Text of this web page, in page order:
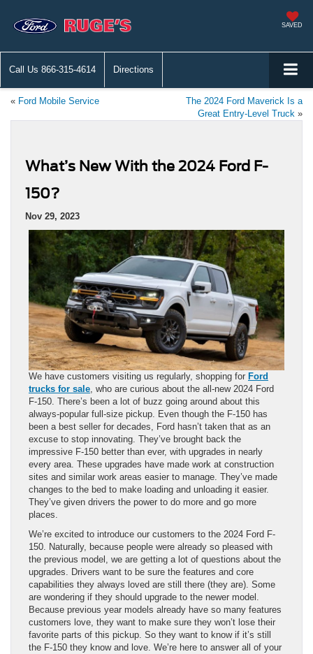
SAVED
Call Us 866-315-4614 Directions
« Ford Mobile Service
The 2024 Ford Maverick Is a
Great Entry-Level Truck »
What’s New With the 2024 Ford F-
150?
Nov 29, 2023
We have customers visiting us regularly, shopping for Ford
trucks for sale, who are curious about the all-new 2024 Ford
F-150. There’s been a lot of buzz going around about this
always-popular full-size pickup. Even though the F-150 has
been a best seller for decades, Ford hasn’t taken that as an
excuse to stop innovating. They’ve brought back the
impressive F-150 better than ever, with upgrades in nearly
every area. These upgrades have made work at construction
sites and similar work areas easier to manage. They’ve made
changes to the bed to make loading and unloading it easier.
They’ve given drivers the power to do more and go more
places.
We’re excited to introduce our customers to the 2024 Ford F-
150. Naturally, because people were already so pleased with
the previous model, we are getting a lot of questions about the
upgrades. Drivers want to be sure the features and core
capabilities they always loved are still there (they are). Some
are wondering if they should upgrade to the newer model.
Because previous year models already have so many features
customers love, they want to make sure they won’t lose their
favorite parts of this pickup. So they want to know if it’s still
the F-150 they know and love. We’re here to answer all of your